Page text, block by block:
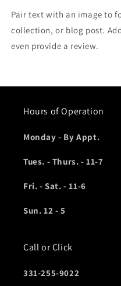
Pair text with an image to
collection, or blog post.
even provide a review.
Hours of Operation
Monday - By Appt.
Tues. - Thurs. - 11-7
Fri. - Sat. - 11-6
Sun. 12 - 5
Call or Click
331-255-9022